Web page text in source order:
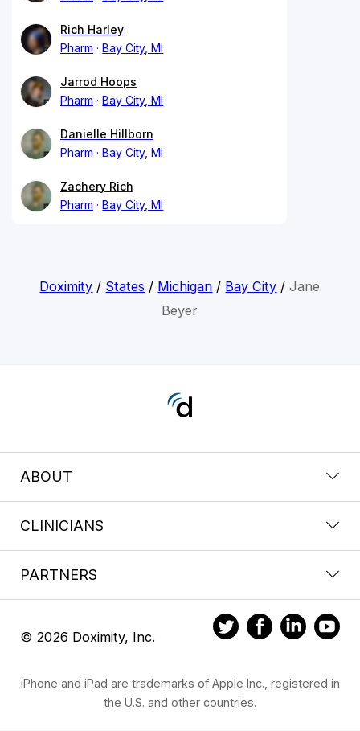
Rich Harley
Pharm
Bay City, MI
Jarrod Hoops
Pharm
Bay City, MI
Danielle Hillborn
Pharm
Bay City, MI
Zachery Rich
Pharm
Bay City, MI
Doximity / States / Michigan / Bay City /Jane
Beyer
ABOUT
CLINICIANS
PARTNERS
© 2026 Doximity, Inc.
iPhone and iPad are trademarks of Apple Inc., registered in
the U.S. and other countries.